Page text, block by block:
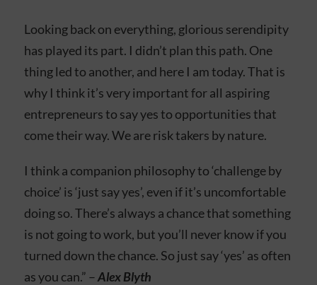
Looking back on everything, glorious serendipity
has played its part. I didn’t plan this path. One
thing led to another, and here I am today. That is
why I think it’s very important for all aspiring
entrepreneurs to say yes to opportunities that
come their way. We are risk takers by nature.
I think a companion philosophy to ‘challenge by
choice’ is ‘just say yes’, even if it’s uncomfortable
doing so. There’s always a chance that something
is not going to work, but you’ll never know if you
turned down the chance. So just say ‘yes’ as often
as you can.” –Alex Blyth